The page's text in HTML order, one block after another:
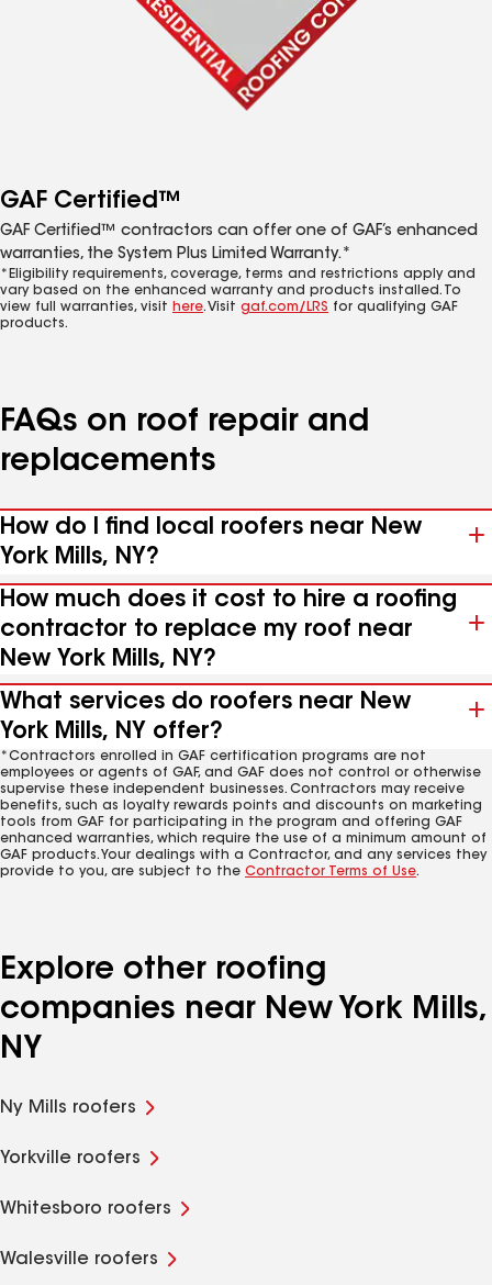
GAF Certified™
GAF Certified™ contractors can offer one of GAF’s enhanced
warranties, the System Plus Limited Warranty.*
*Eligibility requirements, coverage, terms and restrictions apply and
vary based on the enhanced warranty and products installed. To
view full warranties, visit here. Visit gaf.com/LRS for qualifying GAF
products.
FAQs on roof repair and
replacements
How do I find local roofers near New
York Mills, NY?
How much does it cost to hire a roofing
contractor to replace my roof near
New York Mills, NY?
What services do roofers near New
York Mills, NY offer?
*Contractors enrolled in GAF certification programs are not
employees or agents of GAF, and GAF does not control or otherwise
supervise these independent businesses. Contractors may receive
benefits, such as loyalty rewards points and discounts on marketing
tools from GAF for participating in the program and offering GAF
enhanced warranties, which require the use of a minimum amount of
GAF products. Your dealings with a Contractor, and any services they
provide to you, are subject to the Contractor Terms of Use.
Explore other roofing
companies near New York Mills,
NY
Ny Mills roofers
Yorkville roofers
Whitesboro roofers
Walesville roofers